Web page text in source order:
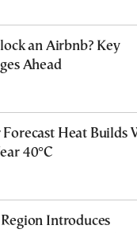
an Airbnb? Key
Ahead
Forecast Heat Builds
40°C
Introduces